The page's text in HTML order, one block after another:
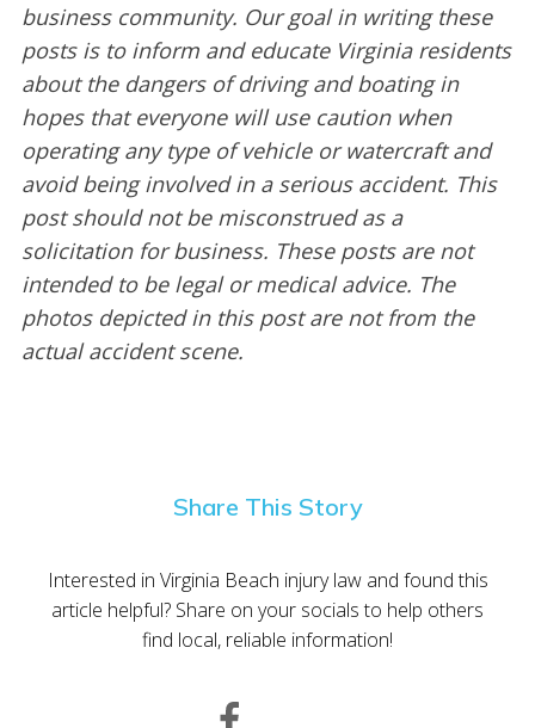
business community. Our goal in writing these
posts is to inform and educate Virginia residents
about the dangers of driving and boating in
hopes that everyone will use caution when
operating any type of vehicle or watercraft and
avoid being involved in a serious accident. This
post should not be misconstrued as a
solicitation for business. These posts are not
intended to be legal or medical advice. The
photos depicted in this post are not from the
actual accident scene.
Share This Story
Interested in Virginia Beach injury law and found this
article helpful? Share on your socials to help others
find local, reliable information!